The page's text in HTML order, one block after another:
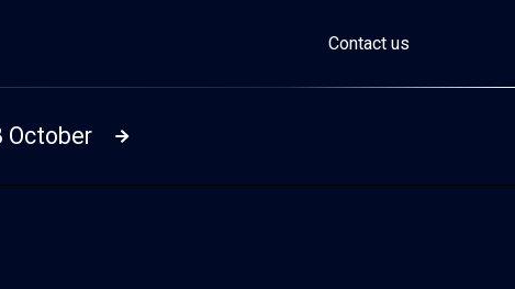
Contact us
October Read more